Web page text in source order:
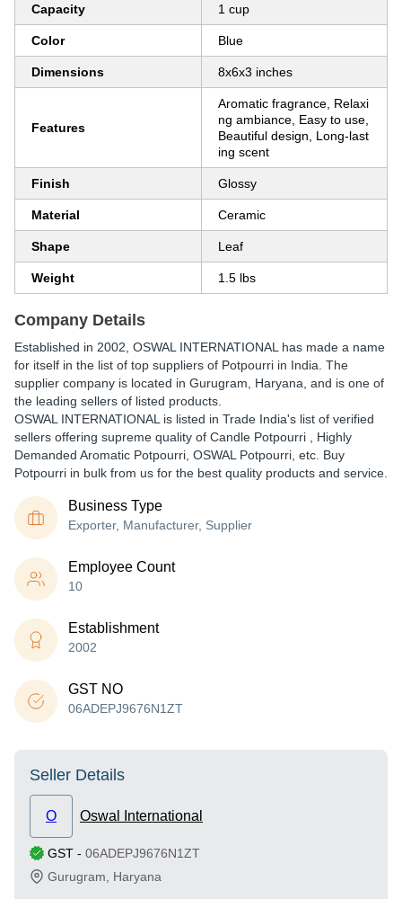
Capacity 1 cup
Color Blue
Dimensions 8x6x3 inches
Features
Aromatic fragrance, Relaxi
ng ambiance, Easy to use,
Beautiful design, Long-last
ing scent
Finish Glossy
Material Ceramic
Shape Leaf
Weight 1.5 lbs
Company Details
Established in 2002 OSWAL INTERNATIONAL has made a name
for itself in the list of top suppliers of Potpourri in India. The
supplier company is located in Gurugram, Haryana, and is one of
the leading sellers of listed products.
OSWAL INTERNATIONAL is listed in Trade India's list of verified
sellers offering supreme quality of Candle Potpourri , Highly
Demanded Aromatic Potpourri, OSWAL Potpourri, etc. Buy
Potpourri in bulk from us for the best quality products and service.
Business Type
Exporter, Manufacturer, Supplier
Employee Count
10
Establishment
2002
GST NO
06ADEPJ9676N1ZT
Seller Details
O Oswal International
GST - 06ADEPJ9676N1ZT
Gurugram
Haryana